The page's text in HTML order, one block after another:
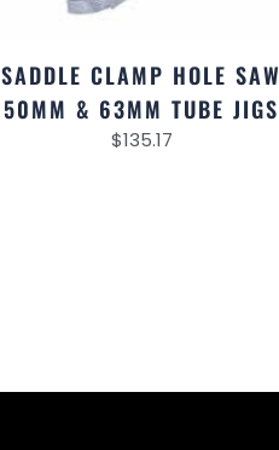
SADDLE CLAMP HOLE SAW
50MM & 63MM TUBE JIGS
$135.17